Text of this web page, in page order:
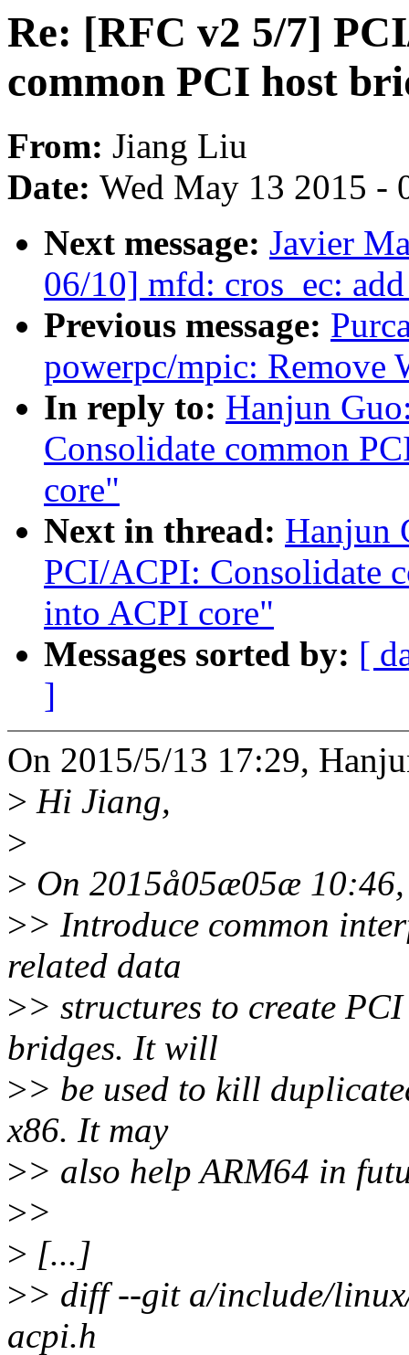
Re: [RFC v2 5/7]
common PCI host
From: Jiang Liu
Date: Wed May 13 2015 -
Next message: Javier
06/10] mfd: cros_ec:
Previous message:
powerpc/mpic: Remove
In reply to: Hanjun
Consolidate common
core"
Next in thread: Hanjun
PCI/ACPI: Consolidate
into ACPI core"
Messages sorted by: [
]
On 2015/5/13 17:29,
> Hi Jiang,
>
> On 2015å05æ05æ
>> Introduce common
related data
>> structures to create
bridges. It will
>> be used to kill
x86. It may
>> also help ARM64 in
>>
> [...]
>> diff --git a/include/
acpi.h